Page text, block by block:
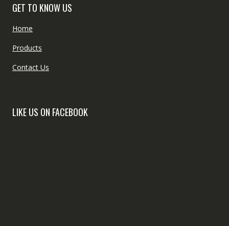
GET TO KNOW US
Home
Products
Contact Us
LIKE US ON FACEBOOK